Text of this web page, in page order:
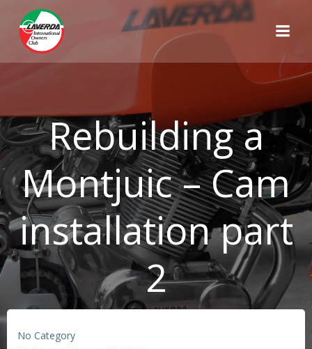
Skip
to
content
Rebuilding a
Montjuic – Cam
installation part
2
No Category